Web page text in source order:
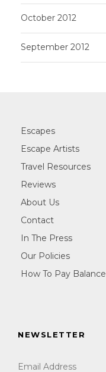
October 2012
September 2012
Escapes
Escape Artists
Travel Resources
Reviews
About Us
Contact
In The Press
Our Policies
How To Pay Balance
NEWSLETTER
Email Address